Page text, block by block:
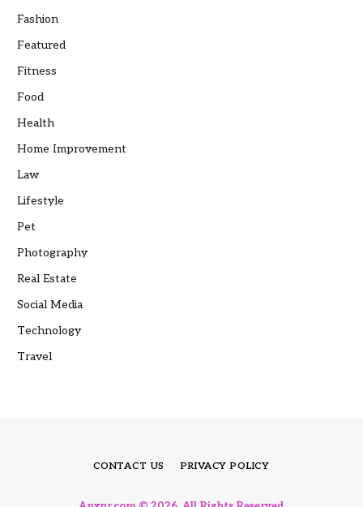
Fashion
Featured
Fitness
Food
Health
Home Improvement
Law
Lifestyle
Pet
Photography
Real Estate
Social Media
Technology
Travel
CONTACT US PRIVACY POLICY